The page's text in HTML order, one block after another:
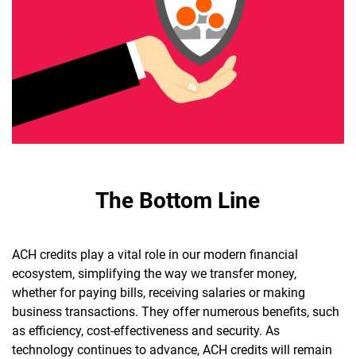
The Bottom Line
ACH credits play a vital role in our modern financial
ecosystem, simplifying the way we transfer money,
whether for paying bills, receiving salaries or making
business transactions. They offer numerous benefits, such
as efficiency, cost-effectiveness and security. As
technology continues to advance, ACH credits will remain